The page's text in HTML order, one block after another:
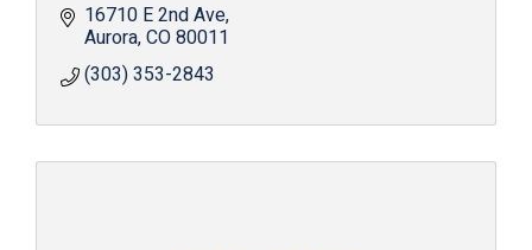
16710 E 2nd Ave
Aurora CO80011
(303) 353-2843